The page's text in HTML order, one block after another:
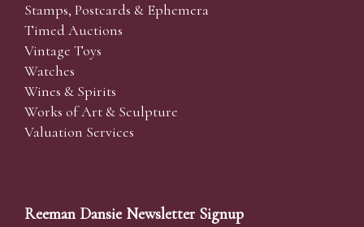
Stamps, Postcards & Ephemera
Timed Auctions
Vintage Toys
Watches
Wines & Spirits
Works of Art & Sculpture
Valuation Services
Reeman Dansie Newsletter Signup